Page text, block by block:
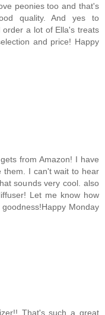
peonies too and that's
quality. And yes to
order a lot of Ella's treats
and price! Happy
from Amazon! I have
them. I can't wait to hear
sounds very cool. also
Let me know how
Monday
That's such a great